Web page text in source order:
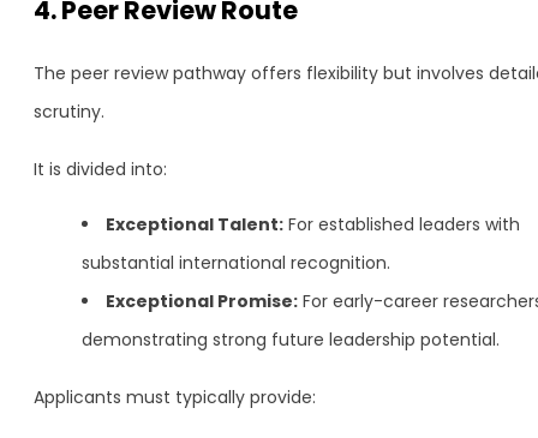
4. Peer Review Route
The peer review pathway offers flexibility but involves
scrutiny.
It is divided into:
Exceptional Talent: For established leaders with
substantial international recognition.
Exceptional Promise: For early-career
demonstrating strong future leadership potential.
Applicants must typically provide: